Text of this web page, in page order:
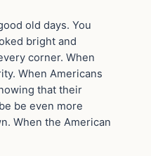
old days. You
bright and
corner. When
When Americans
that their
be even more
When the American